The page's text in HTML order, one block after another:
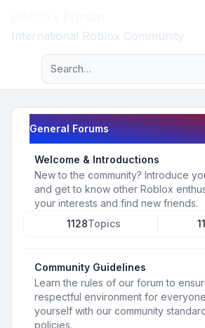
International Roblox Community
Navigation menu
Advanced search
General Forums
Welcome & Introductions
New to the community? Introduce
and get to know other Roblox
your interests and find new friends.
1128Topics
Community Guidelines
Learn the rules of our forum to
respectful environment for
yourself with our community
policies.